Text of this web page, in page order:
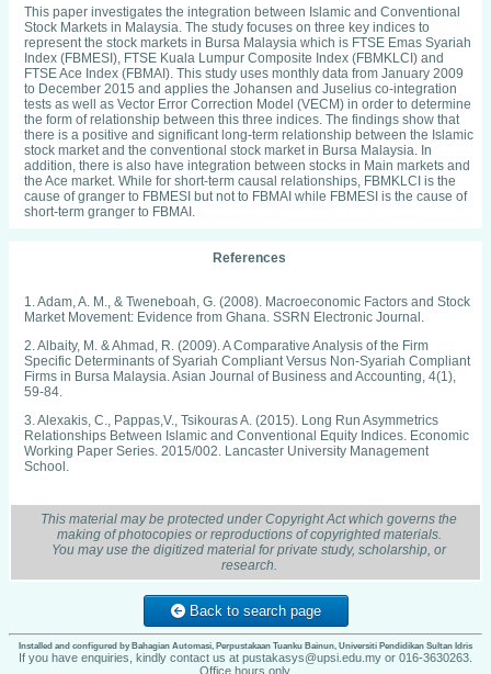
This paper investigates the integration between Islamic and Conventional
Stock Markets in Malaysia. The study focuses on three key indices to
represent the stock markets in Bursa Malaysia which is FTSE Emas Syariah
Index (FBMESI), FTSE Kuala Lumpur Composite Index (FBMKLCI) and
FTSE Ace Index (FBMAI). This study uses monthly data from January 2009
to December 2015 and applies the Johansen and Juselius co-integration
tests as well as Vector Error Correction Model (VECM) in order to determine
the form of relationship between this three indices. The findings show that
there is a positive and significant long-term relationship between the Islamic
stock market and the conventional stock market in Bursa Malaysia. In
addition, there is also have integration between stocks in Main markets and
the Ace market. While for short-term causal relationships, FBMKLCI is the
cause of granger to FBMESI but not to FBMAI while FBMESI is the cause of
short-term granger to FBMAI.
References
1. Adam, A. M., & Tweneboah, G. (2008). Macroeconomic Factors and Stock
Market Movement: Evidence from Ghana. SSRN Electronic Journal.
2. Albaity, M. & Ahmad, R. (2009). A Comparative Analysis of the Firm
Specific Determinants of Syariah Compliant Versus Non-Syariah Compliant
Firms in Bursa Malaysia. Asian Journal of Business and Accounting, 4(1),
59-84.
3. Alexakis, C., Pappas,V., Tsikouras A. (2015). Long Run Asymmetrics
Relationships Between Islamic and Conventional Equity Indices. Economic
Working Paper Series. 2015/002. Lancaster University Management
School.
Integration of Asian Stock Markets. International Journal of Social,
Behavioral, Educational, Economic, Business and Industrial Engineering.
6(12), 3503-3509.
5. Chan, S. G. & Abd Karim, M.Z. (2005). Stock Price Integration in
6. Darrat, A. F., Elkhal, K. & Hakim S. (2000). On the Integration of Emerging
Stock Markets in the Middle East. Journal of Economic Development, 25,
119 - 129.
This material may be protected under Copyright Act which governs the
making of photocopies or reproductions of copyrighted materials.
You may use the digitized material for private study, scholarship, or
research.
Back to search page
Installed and configured by Bahagian Automasi, Perpustakaan Tuanku Bainun, Universiti Pendidikan Sultan Idris
If you have enquiries, kindly contact us at pustakasys@upsi.edu.my or 016-3630263.
Office hours only.